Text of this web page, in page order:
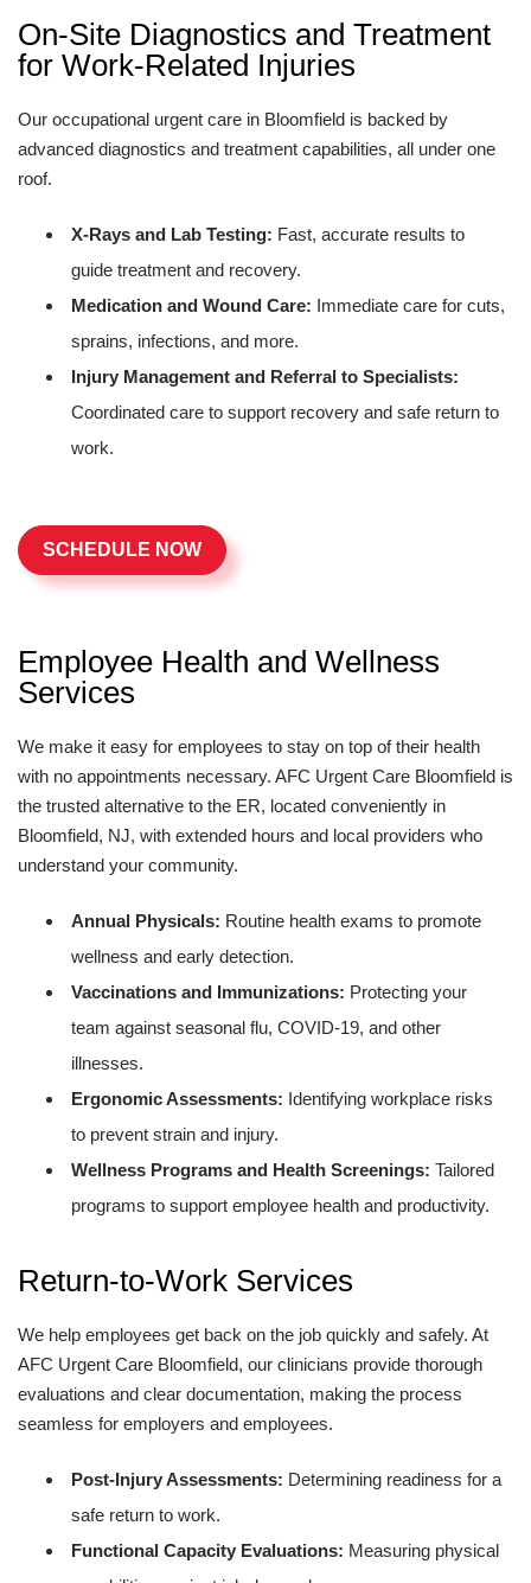
On-Site Diagnostics and Treatment
for Work-Related Injuries
Our occupational urgent care in Bloomfield is backed by
advanced diagnostics and treatment capabilities, all under one
roof.
X-Rays and Lab Testing: Fast, accurate results to
guide treatment and recovery.
Medication and Wound Care: Immediate care for cuts,
sprains, infections, and more.
Injury Management and Referral to Specialists:
Coordinated care to support recovery and safe return to
work.
SCHEDULE NOW
Employee Health and Wellness
Services
We make it easy for employees to stay on top of their health
with no appointments necessary. AFC Urgent Care Bloomfield is
the trusted alternative to the ER, located conveniently in
Bloomfield, NJ, with extended hours and local providers who
understand your community.
Annual Physicals: Routine health exams to promote
wellness and early detection.
Vaccinations and Immunizations: Protecting your
team against seasonal flu, COVID-19, and other
illnesses.
Ergonomic Assessments: Identifying workplace risks
to prevent strain and injury.
Wellness Programs and Health Screenings: Tailored
programs to support employee health and productivity.
Return-to-Work Services
We help employees get back on the job quickly and safely. At
AFC Urgent Care Bloomfield, our clinicians provide thorough
evaluations and clear documentation, making the process
seamless for employers and employees.
Post-Injury Assessments: Determining readiness for a
safe return to work.
Functional Capacity Evaluations: Measuring physical